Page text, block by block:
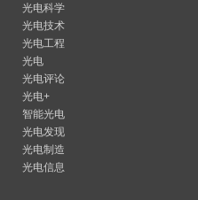
光电科学
光电技术
光电工程
光电
光电评论
光电+
智能光电
光电发现
光电制造
光电信息